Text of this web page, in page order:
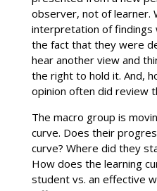
observer, not of learner.
interpretation of findings
the fact that they were
hear another view and
the right to hold it. And,
opinion often did review
The macro group is
curve. Does their
curve? Where did they
How does the learning
student vs. an effective